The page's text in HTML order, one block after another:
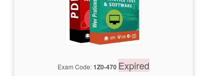
Exam Code:1Z0-470 Expired